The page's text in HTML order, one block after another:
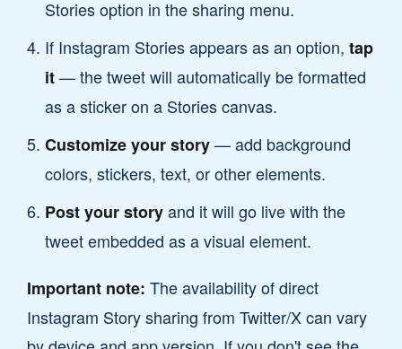
Stories option in the sharing menu.
If Instagram Stories appears as an option, tap
it— the tweet will automatically be formatted
as a sticker on a Stories canvas.
Customize your story— add background
colors, stickers, text, or other elements.
Post your storyand it will go live with the
tweet embedded as a visual element.
Important note: The availability of direct
Instagram Story sharing from Twitter/X can vary